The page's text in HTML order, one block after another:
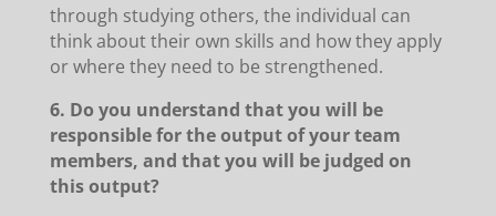
through studying others, the individual can
think about their own skills and how they apply
or where they need to be strengthened.
6. Do you understand that you will be
responsible for the output of your team
members, and that you will be judged on
this output?